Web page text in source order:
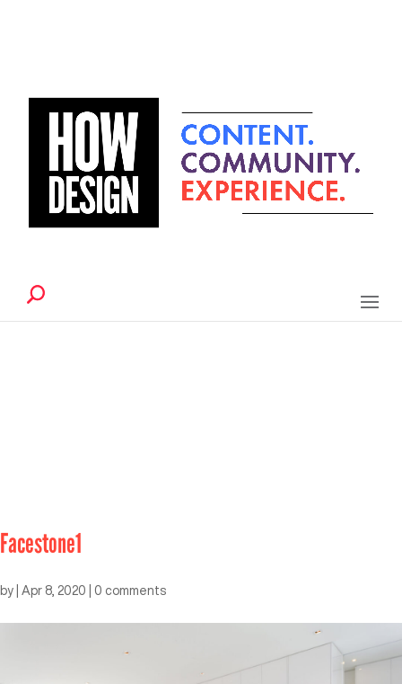
Facestone1
by Apr 8, 2020 0 comments